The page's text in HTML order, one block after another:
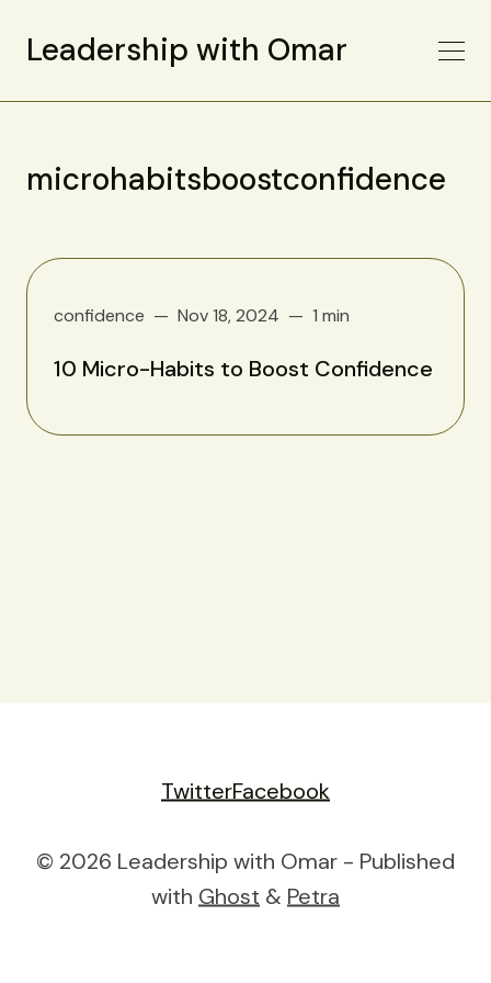
Leadership with Omar
microhabitsboostconfidence
confidence Nov 18, 2024 1 min
10 Micro-Habits to Boost Confidence
TwitterFacebook
© 2026 Leadership with Omar - Published
with Ghost & Petra